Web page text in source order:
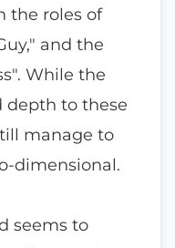
the roles of
and the
While the
depth to these
manage to
dimensional.
seems to